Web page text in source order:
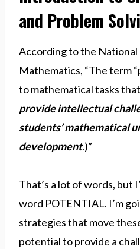
and Problem
According to the National
Mathematics, “The term
to mathematical tasks
provide intellectual
students’ mathematical
development.)”
That’s a lot of words, but
word POTENTIAL. I’m
strategies that move
potential to provide a